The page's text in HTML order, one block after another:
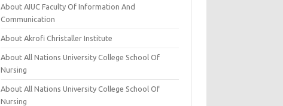
About AIUC Faculty Of Information And
Communication
About Akrofi Christaller Institute
About All Nations University College School Of
Nursing
About All Nations University College School Of
Nursing